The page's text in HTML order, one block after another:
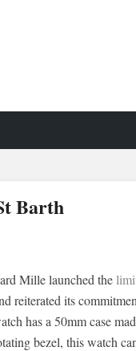
Barth
Mille launched the
reiterated its
has a 50mm case
bezel, this watch